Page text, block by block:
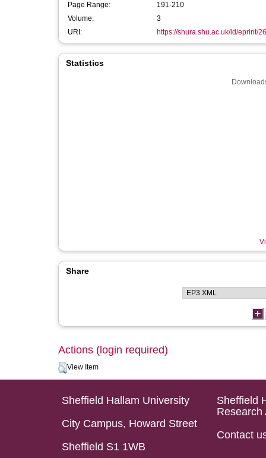
Page Range:
191-210
Volume:
3
URI:
https://shura.shu.ac.uk/id/eprint/
Statistics
Share
Actions (login required)
View Item
Sheffield Hallam University
City Campus, Howard Street
Sheffield S1 1WB
Sheffield
Research
Contact